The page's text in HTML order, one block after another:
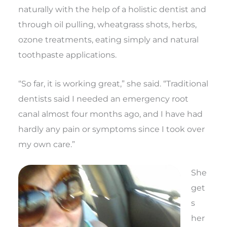
naturally with the help of a holistic dentist and
through oil pulling, wheatgrass shots, herbs,
ozone treatments, eating simply and natural
toothpaste applications.
“So far, it is working great,” she said. “Traditional
dentists said I needed an emergency root
canal almost four months ago, and I have had
hardly any pain or symptoms since I took over
my own care.”
She
get
s
her